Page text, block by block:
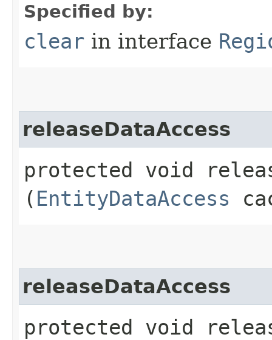
Specified by:
clear in interface
releaseDataAccess
protected void
( EntityDataAccess
releaseDataAccess
protected void